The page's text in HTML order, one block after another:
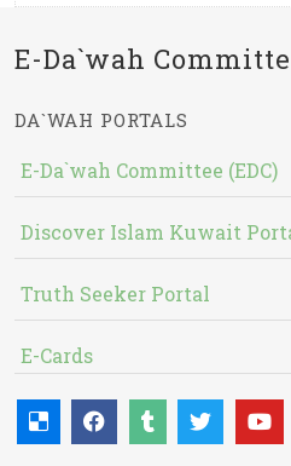
E-Da`wah
DA`WAH PORTALS
E-Da`wah Committee (EDC)
Discover Islam Kuwait
Truth Seeker Portal
E-Cards